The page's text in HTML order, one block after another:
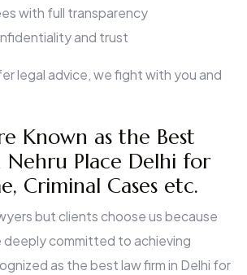
with full transparency
and trust
legal advice, we fight with you and
Known as the Best
Nehru Place Delhi for
Criminal Cases etc.
but clients choose us because
deeply committed to achieving
as the best law firm in Delhi for